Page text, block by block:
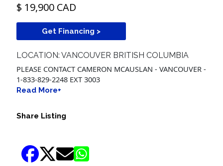
$ 19,900 CAD
Get Financing >
LOCATION: VANCOUVER BRITISH COLUMBIA
PLEASE CONTACT CAMERON MCAUSLAN - VANCOUVER -
1-833-829-2248 EXT 3003
Read More+
Share Listing